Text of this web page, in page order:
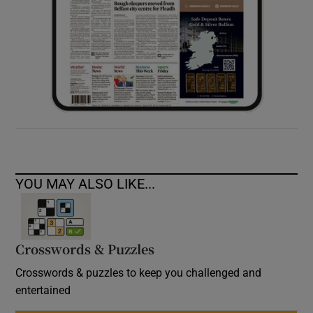
YOU MAY ALSO LIKE...
Crosswords & Puzzles
Crosswords & puzzles to keep you challenged and
entertained